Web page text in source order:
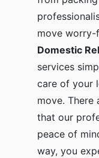
move worry-
Domestic
services
care of your
move. There
that our
peace of
way, you